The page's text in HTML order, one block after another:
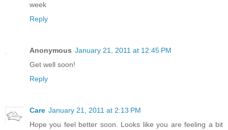
week
Reply
Anonymous January 21, 2011 at 12:45 PM
Get well soon!
Reply
Care January 21, 2011 at 2:13 PM
Hope you feel better soon. Looks like you are feeling a bit